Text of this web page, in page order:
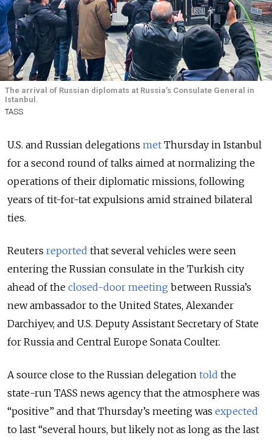
The arrival of Russian diplomats at Russia’s Consulate General in
Istanbul.
TASS
U.S. and Russian delegations met Thursday in Istanbul
for a second round of talks aimed at normalizing the
operations of their diplomatic missions, following
years of tit-for-tat expulsions amid strained bilateral
ties.
Reuters reported that several vehicles were seen
entering the Russian consulate in the Turkish city
ahead of the closed-door meeting between Russia’s
new ambassador to the United States, Alexander
Darchiyev, and U.S. Deputy Assistant Secretary of State
for Russia and Central Europe Sonata Coulter.
A source close to the Russian delegation told the
state-run TASS news agency that the atmosphere was
“positive” and that Thursday’s meeting was expected
to last “several hours, but likely not as long as the last